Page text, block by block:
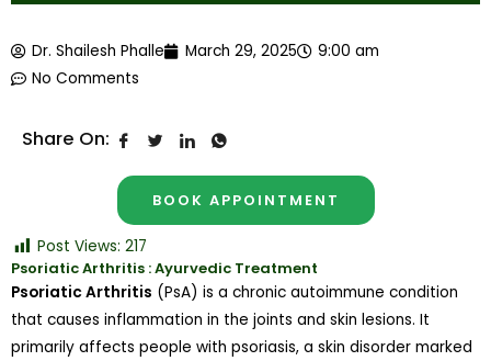
Dr. Shailesh Phalle March 29, 2025
9:00 am
No Comments
Share On:
BOOK APPOINTMENT
Post Views: 217
Psoriatic Arthritis : Ayurvedic Treatment
Psoriatic Arthritis (PsA) is a chronic autoimmune condition
that causes inflammation in the joints and skin lesions. It
primarily affects people with psoriasis, a skin disorder marked